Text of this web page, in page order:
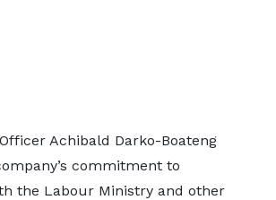
Achibald Darko-Boateng
commitment to
the Labour Ministry and other